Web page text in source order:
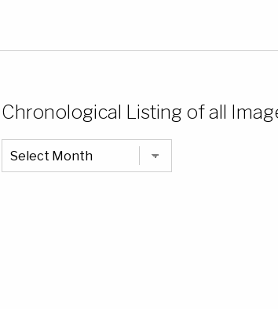
Chronological Listing of all
Chronological
Listing
of